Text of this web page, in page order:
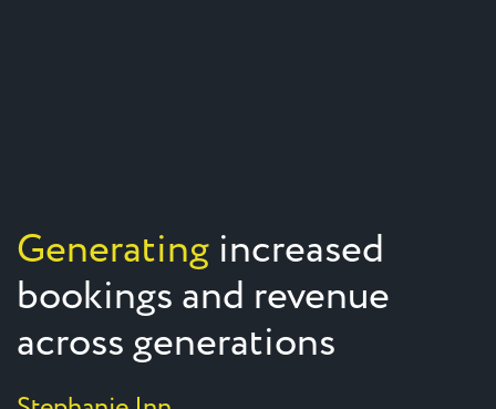
Generating increased
bookings and revenue
across generations